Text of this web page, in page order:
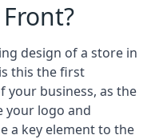
design of a store in
this the first
your business, as the
your logo and
a key element to the